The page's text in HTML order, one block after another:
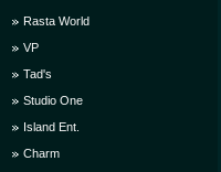
Rasta World
VP
Tad's
Studio One
Island Ent.
Charm